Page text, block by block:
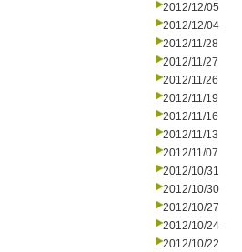
2012/12/05
2012/12/04
2012/11/28
2012/11/27
2012/11/26
2012/11/19
2012/11/16
2012/11/13
2012/11/07
2012/10/31
2012/10/30
2012/10/27
2012/10/24
2012/10/22